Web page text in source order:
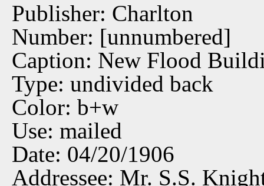
Publisher: Charlton
Number: [unnumbered]
Caption: New Flood
Type: undivided back
Color: b+w
Use: mailed
Date: 04/20/1906
Addressee: Mr. S.S.